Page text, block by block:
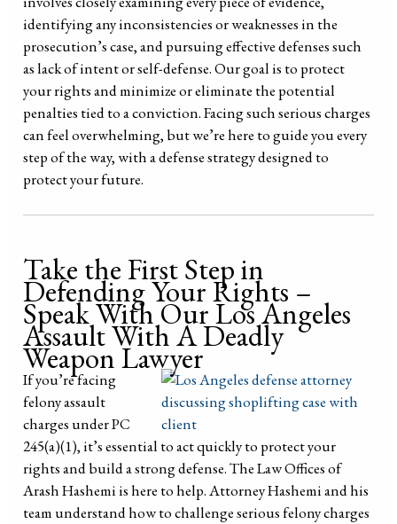
identifying any inconsistencies or weaknesses in the
prosecution’s case, and pursuing effective defenses such
as lack of intent or self-defense. Our goal is to protect
your rights and minimize or eliminate the potential
penalties tied to a conviction. Facing such serious charges
can feel overwhelming, but we’re here to guide you every
step of the way, with a defense strategy designed to
protect your future.
Take the First Step in
Defending Your Rights –
Speak With Our Los Angeles
Assault With A Deadly
Weapon Lawyer
If you’re facing
felony assault
charges under PC
245(a)(1), it’s essential to act quickly to protect your
rights and build a strong defense. The Law Offices of
Arash Hashemi is here to help. Attorney Hashemi and his
team understand how to challenge serious felony charges